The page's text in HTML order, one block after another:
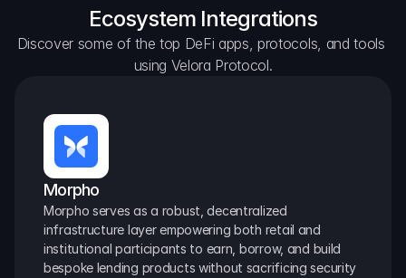
Ecosystem Integrations
Discover some of the top DeFi apps, protocols, and tools
using Velora Protocol.
Morpho
Morpho serves as a robust, decentralized
infrastructure layer empowering both retail and
institutional participants to earn, borrow, and build
bespoke lending products without sacrificing security